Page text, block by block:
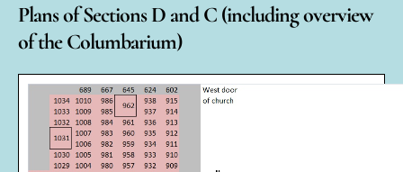
Plans of Sections D and C (including overview
of the Columbarium)